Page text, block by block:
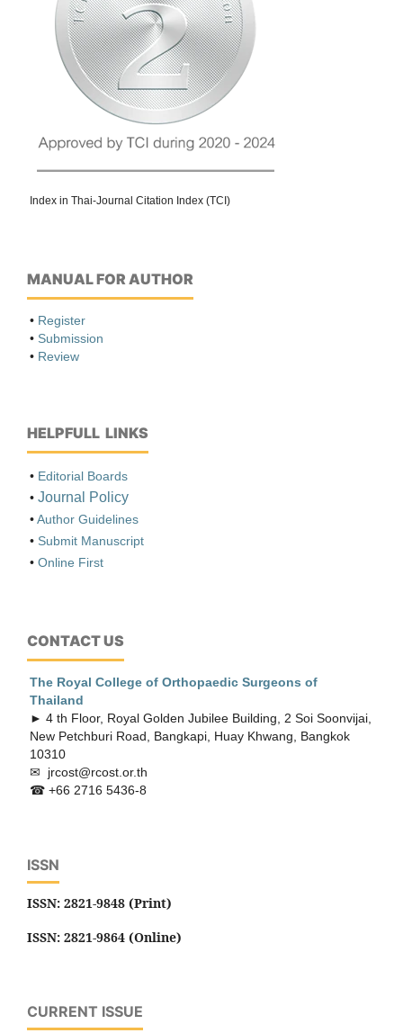
Index in Thai-Journal Citation Index (TCI)
MANUAL FOR AUTHOR
• Register
• Submission
• Review
HELPFULL LINKS
• Editorial Boards
• Journal Policy
•Author Guidelines
• Submit Manuscript
• Online First
CONTACT US
The Royal College of Orthopaedic Surgeons of
Thailand
► 4 th Floor, Royal Golden Jubilee Building, 2 Soi Soonvijai,
New Petchburi Road, Bangkapi, Huay Khwang, Bangkok
10310
✉ jrcost@rcost.or.th
☎ +66 2716 5436-8
ISSN
ISSN: 2821-9848 (Print)
ISSN: 2821-9864 (Online)
CURRENT ISSUE